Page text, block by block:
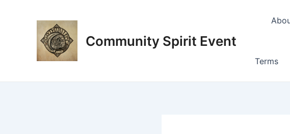
Community Spirit Event
Terms